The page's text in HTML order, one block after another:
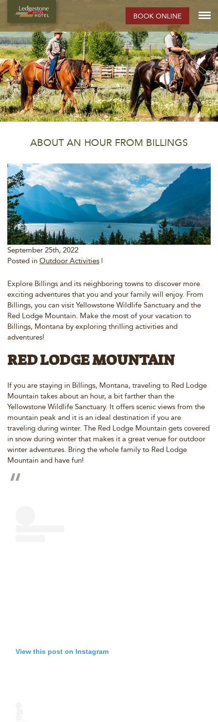
BOOK ONLINE
ABOUT AN HOUR FROM BILLINGS
September 25th, 2022
Posted in Outdoor Activities |
Explore Billings and its neighboring towns to discover more
exciting adventures that you and your family will enjoy. From
Billings, you can visit Yellowstone Wildlife Sanctuary and the
Red Lodge Mountain. Make the most of your vacation to
Billings, Montana by exploring thrilling activities and
adventures!
RED LODGE MOUNTAIN
If you are staying in Billings, Montana, traveling to Red Lodge
Mountain takes about an hour, a bit farther than the
Yellowstone Wildlife Sanctuary. It offers scenic views from the
mountain peak and it is an ideal destination if you are
traveling during winter. The Red Lodge Mountain gets covered
in snow during winter that makes it a great venue for outdoor
winter adventures. Bring the whole family to Red Lodge
Mountain and have fun!
View this post on Instagram